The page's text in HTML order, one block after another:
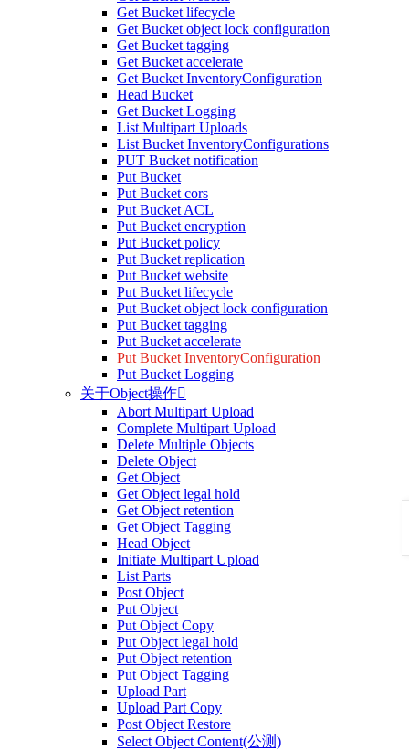
Get Bucket lifecycle
Get Bucket object lock configuration
Get Bucket tagging
Get Bucket accelerate
Get Bucket InventoryConfiguration
Head Bucket
Get Bucket Logging
List Multipart Uploads
List Bucket InventoryConfigurations
PUT Bucket notification
Put Bucket
Put Bucket cors
Put Bucket ACL
Put Bucket encryption
Put Bucket policy
Put Bucket replication
Put Bucket website
Put Bucket lifecycle
Put Bucket object lock configuration
Put Bucket tagging
Put Bucket accelerate
Put Bucket InventoryConfiguration
Put Bucket Logging
关于Object操作
Abort Multipart Upload
Complete Multipart Upload
Delete Multiple Objects
Delete Object
Get Object
Get Object legal hold
Get Object retention
Get Object Tagging
Head Object
Initiate Multipart Upload
List Parts
Post Object
Put Object
Put Object Copy
Put Object legal hold
Put Object retention
Put Object Tagging
Upload Part
Upload Part Copy
Post Object Restore
Select Object Content(公测)